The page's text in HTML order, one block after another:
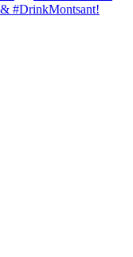
#DrinkMontsant!